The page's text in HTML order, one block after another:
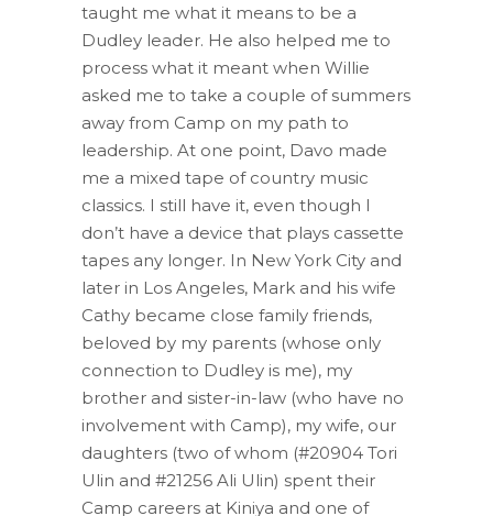
taught me what it means to be a
Dudley leader. He also helped me to
process what it meant when Willie
asked me to take a couple of summers
away from Camp on my path to
leadership. At one point, Davo made
me a mixed tape of country music
classics. I still have it, even though I
don’t have a device that plays cassette
tapes any longer. In New York City and
later in Los Angeles, Mark and his wife
Cathy became close family friends,
beloved by my parents (whose only
connection to Dudley is me), my
brother and sister-in-law (who have no
involvement with Camp), my wife, our
daughters (two of whom (#20904 Tori
Ulin and #21256 Ali Ulin) spent their
Camp careers at Kiniya and one of